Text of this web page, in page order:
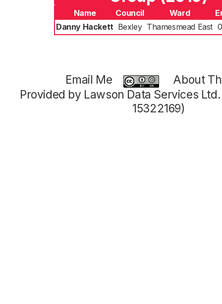
Name Council Ward
Danny Hackett Bexley Thamesmead East
Email Me
About
Provided by Lawson Data Services
15322169)